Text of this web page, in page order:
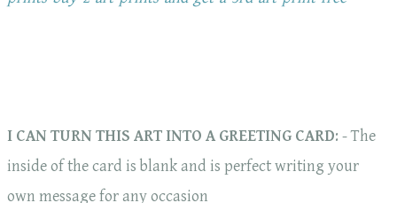
I CAN TURN THIS ART INTO A GREETING CARD: - The
inside of the card is blank and is perfect writing your
own message for any occasion